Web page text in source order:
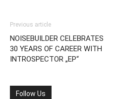
Previous article
NOISEBUILDER CELEBRATES
30 YEARS OF CAREER WITH
INTROSPECTOR „EP“
Follow Us